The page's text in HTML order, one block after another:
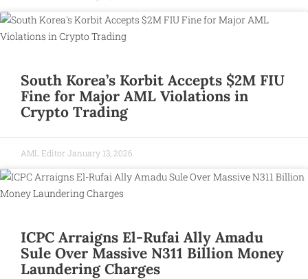
South Korea’s Korbit Accepts $2M FIU
Fine for Major AML Violations in
Crypto Trading
AML Editor January 13, 2026
ICPC Arraigns El-Rufai Ally Amadu
Sule Over Massive N311 Billion Money
Laundering Charges